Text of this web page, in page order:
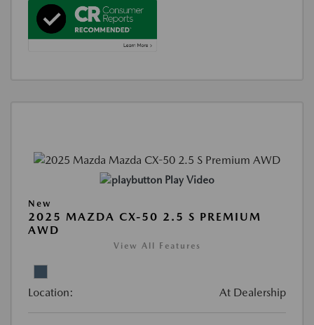
Play Video
New
2025 MAZDA CX-50 2.5 S PREMIUM
AWD
View All Features
Location: At Dealership